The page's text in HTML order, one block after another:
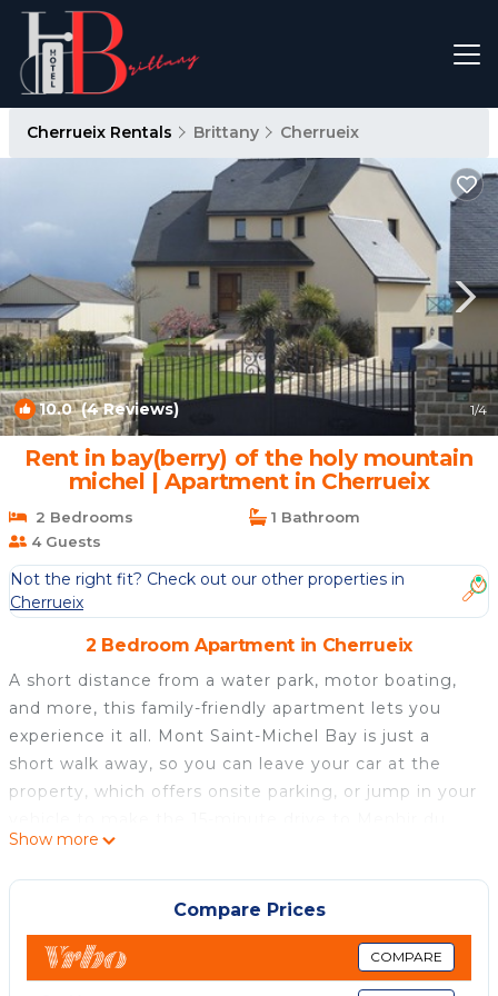
Cherrueix Rentals Brittany Cherrueix
10.0(4 Reviews) 1/4
Rent in bay(berry) of the holy mountain
michel | Apartment in Cherrueix
2 Bedrooms
1 Bathroom
4 Guests
Not the right fit? Check out our other properties in
Cherrueix
2 Bedroom Apartment in Cherrueix
A short distance from a water park, motor boating,
and more, this family-friendly apartment lets you
experience it all. Mont Saint-Michel Bay is just a
short walk away, so you can leave your car at the
property, which offers onsite parking, or jump in your
Champ-Dolent.
Relax in the garden (enjoy the outdoor furniture!) or
sip a drink on the deck or patio of this 484-sq-ft
apartment. For a change of scenery, come inside
and enjoy the free WiFi, cable/satellite TV, and DVD
Show more
Compare Prices
COMPARE